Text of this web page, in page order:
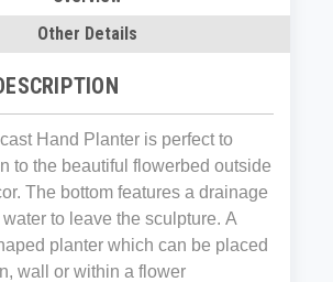
Other Details
Hand Planter is perfect to
to the beautiful flowerbed outside
The bottom features a drainage
to leave the sculpture. A
planter which can be placed
wall or within a flower